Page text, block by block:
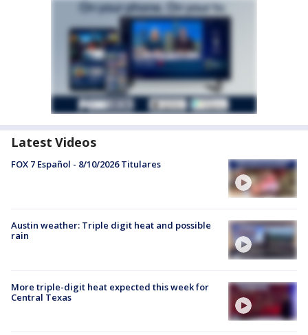
Latest Videos
FOX 7 Español - 8/10/2026 Titulares
Austin weather: Triple digit heat and possible
rain
More triple-digit heat expected this week for
Central Texas